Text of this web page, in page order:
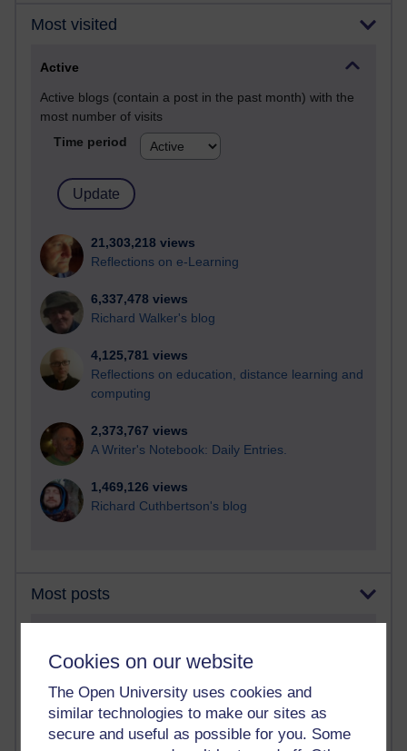
Cookies on our website
The Open University uses cookies and
similar technologies to make our sites as
secure and useful as possible for you. Some
Most visited
Active
Active blogs (contain a post in the past month) with the
most number of visits
Time period
21,303,218 views
Reflections on e-Learning
6,337,478 views
Richard Walker's blog
4,125,781 views
Reflections on education, distance learning and
computing
2,373,767 views
A Writer's Notebook: Daily Entries.
1,469,126 views
Richard Cuthbertson's blog
Most posts
Blogs with the most number of posts in the past month
Time period